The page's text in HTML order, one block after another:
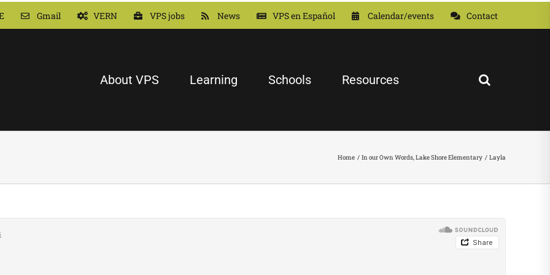
Gmail VERN VPS jobs News VPS en Español Calendar/events Contact
About VPS Learning Schools Resources
Home In our Own Words Lake Shore Elementary Layla